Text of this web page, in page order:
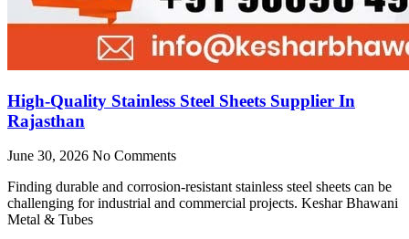
High-Quality Stainless Steel Sheets Supplier In
Rajasthan
June 30, 2026 No Comments
Finding durable and corrosion-resistant stainless steel sheets can be
challenging for industrial and commercial projects. Keshar Bhawani
Metal & Tubes